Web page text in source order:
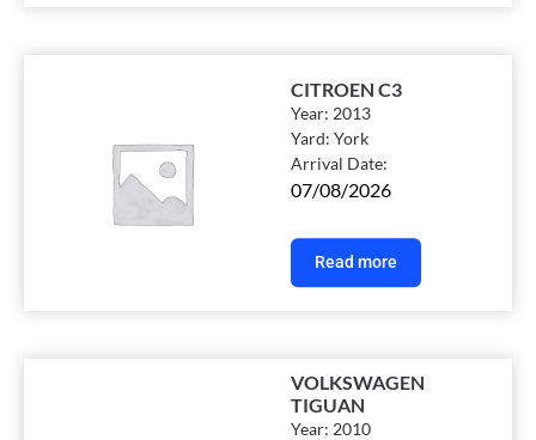
CITROEN C3
Year: 2013
Yard:York
Arrival Date:
07/08/2026
Read more
VOLKSWAGEN
TIGUAN
Year: 2010